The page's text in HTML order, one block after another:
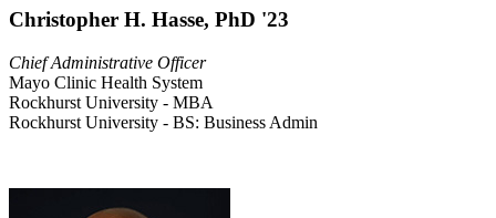
Christopher H. Hasse, PhD '23
Chief Administrative Officer
Mayo Clinic Health System
Rockhurst University - MBA
Rockhurst University - BS: Business Admin